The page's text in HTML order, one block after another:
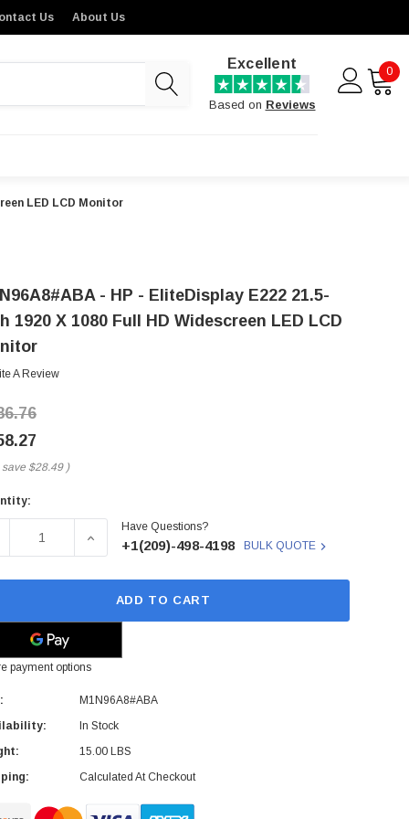
Us About Us
Excellent
Based on Reviews
0
LED LCD Monitor
- HP - EliteDisplay E222 21.5-
1920 X 1080 Full HD Widescreen LED LCD
A Review
save $28.49 )
QUANTITY OF M1N96A8#ABA - HP - ELITEDISPLAY
INCREASE QUANTITY OF M1N96A8#ABA - HP -
Have Questions?
+1(209)-498-4198 BULK QUOTE
ADD TO CART
payment options
M1N96A8#ABA
In Stock
15.00 LBS
Calculated At Checkout